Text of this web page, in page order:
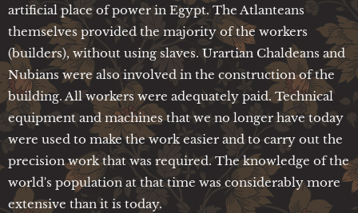
artificial place of power in Egypt. The Atlanteans
themselves provided the majority of the workers
(builders), without using slaves. Urartian Chaldeans and
Nubians were also involved in the construction of the
building. All workers were adequately paid. Technical
equipment and machines that we no longer have today
were used to make the work easier and to carry out the
precision work that was required. The knowledge of the
world's population at that time was considerably more
extensive than it is today.